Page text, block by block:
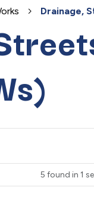
Drainage,
5 found in 1